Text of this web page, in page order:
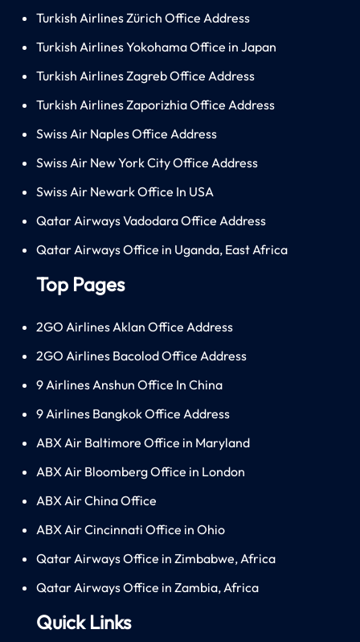
Turkish Airlines Zürich Office Address
Turkish Airlines Yokohama Office in Japan
Turkish Airlines Zagreb Office Address
Turkish Airlines Zaporizhia Office Address
Swiss Air Naples Office Address
Swiss Air New York City Office Address
Swiss Air Newark Office In USA
Qatar Airways Vadodara Office Address
Qatar Airways Office in Uganda, East Africa
Top Pages
2GO Airlines Aklan Office Address
2GO Airlines Bacolod Office Address
9 Airlines Anshun Office In China
9 Airlines Bangkok Office Address
ABX Air Baltimore Office in Maryland
ABX Air Bloomberg Office in London
ABX Air China Office
ABX Air Cincinnati Office in Ohio
Qatar Airways Office in Zimbabwe, Africa
Qatar Airways Office in Zambia, Africa
Quick Links